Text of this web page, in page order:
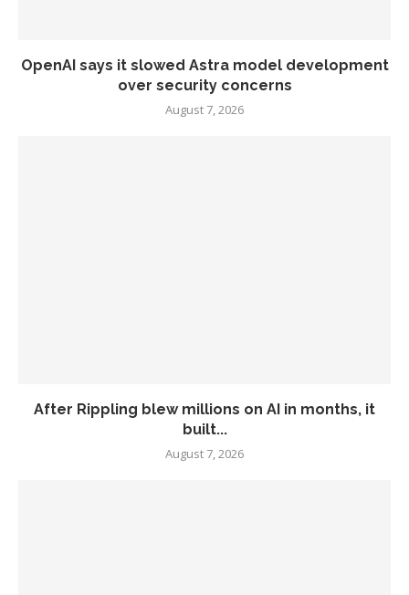
OpenAI says it slowed Astra model development
over security concerns
August 7, 2026
After Rippling blew millions on AI in months, it
built...
August 7, 2026